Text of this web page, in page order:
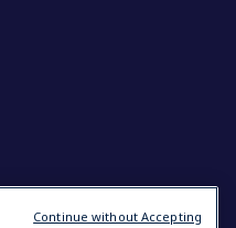
Continue without Accepting